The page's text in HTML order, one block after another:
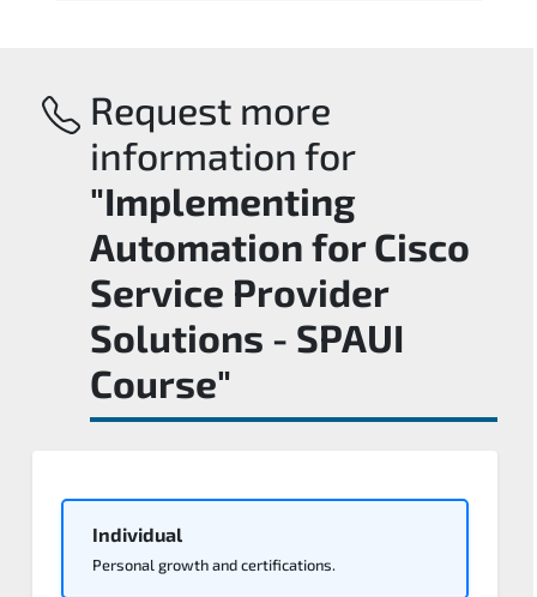
Request more
information for
"Implementing
Automation for Cisco
Service Provider
Solutions - SPAUI
Course"
Individual
Personal growth and certifications.